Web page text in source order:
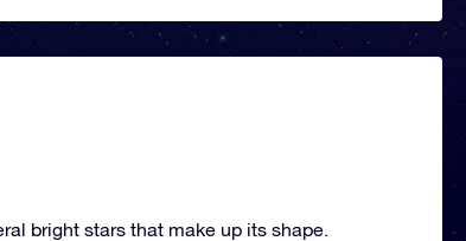
bright stars that make up its shape.